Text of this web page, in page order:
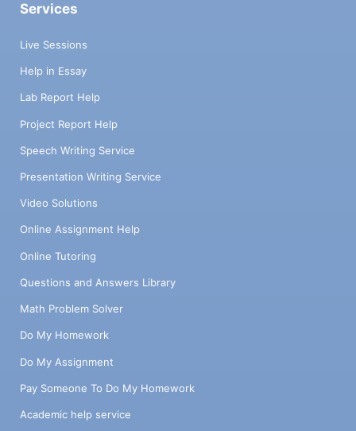
Services
Live Sessions
Help in Essay
Lab Report Help
Project Report Help
Speech Writing Service
Presentation Writing Service
Video Solutions
Online Assignment Help
Online Tutoring
Questions and Answers Library
Math Problem Solver
Do My Homework
Do My Assignment
Pay Someone To Do My Homework
Academic help service